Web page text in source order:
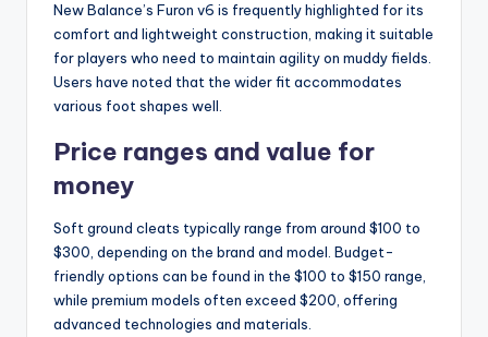
New Balance’s Furon v6 is frequently highlighted for its
comfort and lightweight construction, making it suitable
for players who need to maintain agility on muddy fields.
Users have noted that the wider fit accommodates
various foot shapes well.
Price ranges and value for
money
Soft ground cleats typically range from around $100 to
$300, depending on the brand and model. Budget-
friendly options can be found in the $100 to $150 range,
while premium models often exceed $200, offering
advanced technologies and materials.